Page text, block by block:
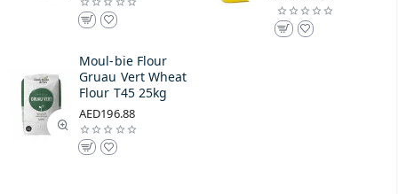
Moul-bie Flour
Gruau Vert Wheat
Flour T45 25kg
AED196.88